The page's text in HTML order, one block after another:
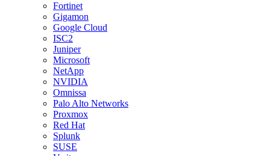
Fortinet
Gigamon
Google Cloud
ISC2
Juniper
Microsoft
NetApp
NVIDIA
Omnissa
Palo Alto Networks
Proxmox
Red Hat
Splunk
SUSE